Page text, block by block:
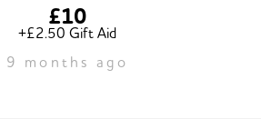
£10
+£2.50 Gift Aid
9 months ago